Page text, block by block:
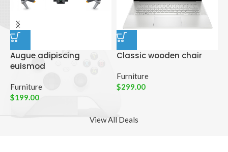
Augue adipiscing
euismod
Furniture
$199.00
Classic wooden chair
Furniture
$299.00
View All Deals